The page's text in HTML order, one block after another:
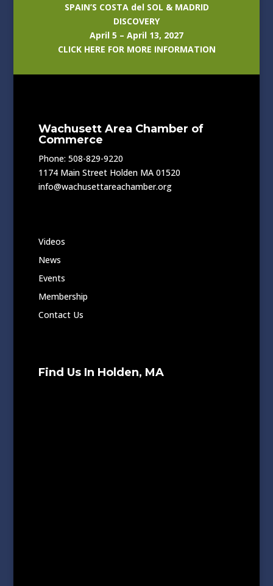
SPAIN’S COSTA del SOL & MADRID
DISCOVERY
April 5 – April 13, 2027
CLICK HERE FOR MORE INFORMATION
Wachusett Area Chamber of
Commerce
Phone: 508-829-9220
1174 Main Street Holden MA 01520
info@wachusettareachamber.org
Videos
News
Events
Membership
Contact Us
Find Us In Holden, MA